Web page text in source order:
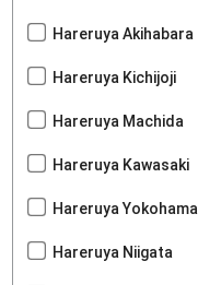
Hareruya Akihabara
Hareruya Kichijoji
Hareruya Machida
Hareruya Kawasaki
Hareruya Yokohama
Hareruya Niigata